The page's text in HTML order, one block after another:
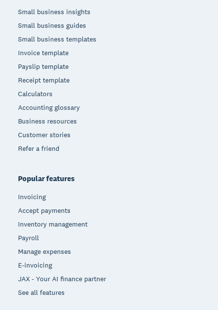
Small business insights
Small business guides
Small business templates
Invoice template
Payslip template
Receipt template
Calculators
Accounting glossary
Business resources
Customer stories
Refer a friend
Popular features
Invoicing
Accept payments
Inventory management
Payroll
Manage expenses
E-invoicing
JAX - Your AI finance partner
See all features